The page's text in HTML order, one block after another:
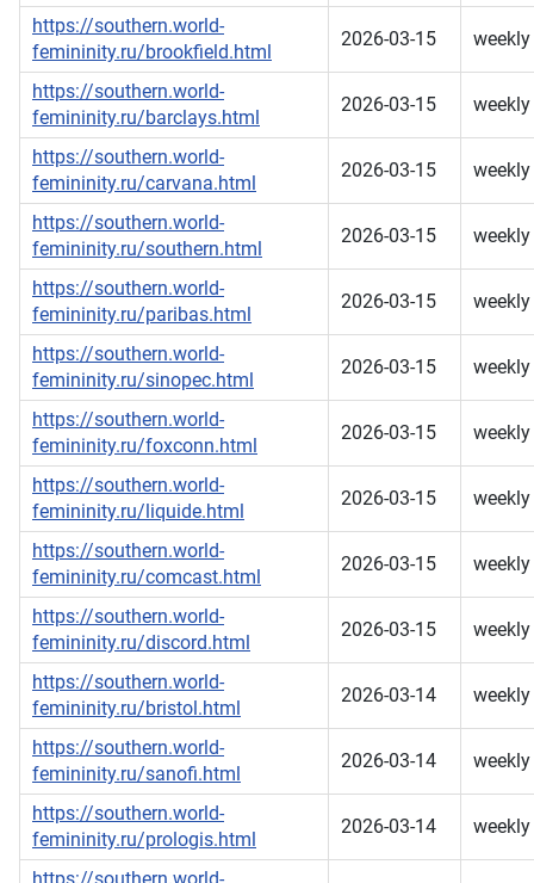
https://southern.world-
femininity.ru/brookfield.html
2026-03-15 weekly
https://southern.world-
femininity.ru/barclays.html
2026-03-15 weekly
https://southern.world-
femininity.ru/carvana.html
2026-03-15 weekly
https://southern.world-
femininity.ru/southern.html
2026-03-15 weekly
https://southern.world-
femininity.ru/paribas.html
2026-03-15 weekly
https://southern.world-
femininity.ru/sinopec.html
2026-03-15 weekly
https://southern.world-
femininity.ru/foxconn.html
2026-03-15 weekly
https://southern.world-
femininity.ru/liquide.html
2026-03-15 weekly
https://southern.world-
femininity.ru/comcast.html
2026-03-15 weekly
https://southern.world-
femininity.ru/discord.html
2026-03-15 weekly
https://southern.world-
femininity.ru/bristol.html
2026-03-14 weekly
https://southern.world-
femininity.ru/sanofi.html
2026-03-14 weekly
https://southern.world-
femininity.ru/prologis.html
2026-03-14 weekly